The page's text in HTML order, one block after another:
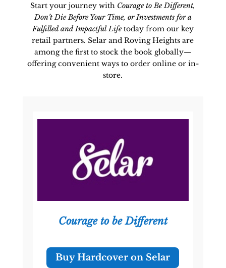
Start your journey with Courage to Be Different,
Don’t Die Before Your Time, or Investments for a
Fulfilled and Impactful Lifetoday from our key
retail partners. Selar and Roving Heights are
among the first to stock the book globally—
offering convenient ways to order online or in-
store.
Courage to be Different
Buy Hardcover on Selar